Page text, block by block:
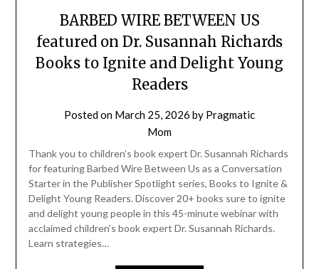
BARBED WIRE BETWEEN US
featured on Dr. Susannah Richards
Books to Ignite and Delight Young
Readers
Posted on March 25, 2026 by Pragmatic
Mom
Thank you to children’s book expert Dr. Susannah Richards
for featuring Barbed Wire Between Us as a Conversation
Starter in the Publisher Spotlight series, Books to Ignite &
Delight Young Readers. Discover 20+ books sure to ignite
and delight young people in this 45-minute webinar with
acclaimed children’s book expert Dr. Susannah Richards.
Learn strategies…